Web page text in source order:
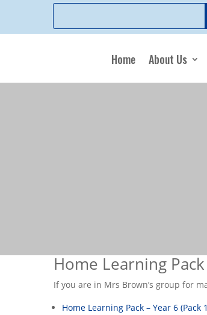
Home About Us
Home Learning Pack
If you are in Mrs Brown’s group for
Home Learning Pack – Year 6 (Pack